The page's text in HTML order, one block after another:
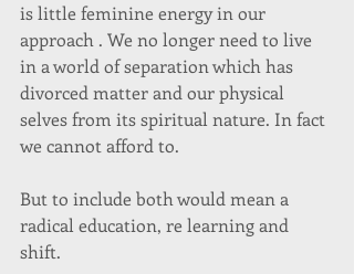
is little feminine energy in our
approach . We no longer need to live
in a world of separation which has
divorced matter and our physical
selves from its spiritual nature. In fact
we cannot afford to.
But to include both would mean a
radical education, re learning and
shift.